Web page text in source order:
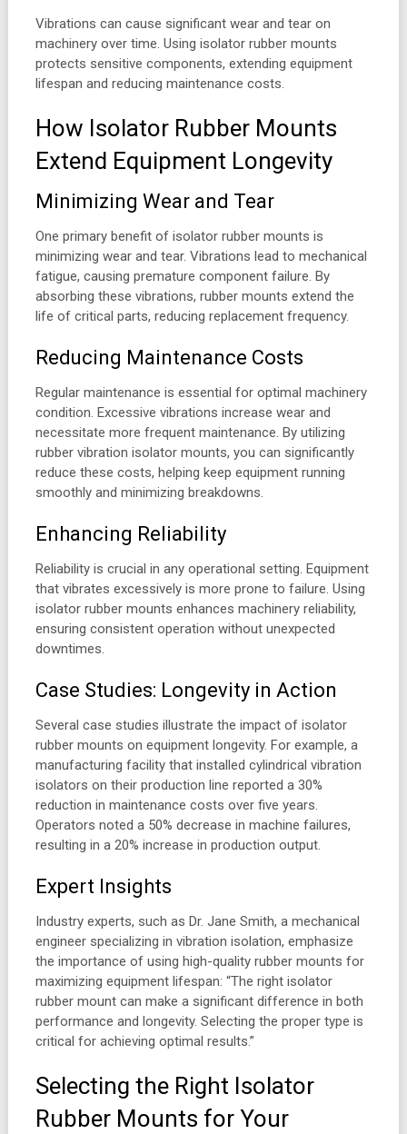
Vibrations can cause significant wear and tear on
machinery over time. Using isolator rubber mounts
protects sensitive components, extending equipment
lifespan and reducing maintenance costs.
How Isolator Rubber Mounts
Extend Equipment Longevity
Minimizing Wear and Tear
One primary benefit of isolator rubber mounts is
minimizing wear and tear. Vibrations lead to mechanical
fatigue, causing premature component failure. By
absorbing these vibrations, rubber mounts extend the
life of critical parts, reducing replacement frequency.
Reducing Maintenance Costs
Regular maintenance is essential for optimal machinery
condition. Excessive vibrations increase wear and
necessitate more frequent maintenance. By utilizing
rubber vibration isolator mounts, you can significantly
reduce these costs, helping keep equipment running
smoothly and minimizing breakdowns.
Enhancing Reliability
Reliability is crucial in any operational setting. Equipment
that vibrates excessively is more prone to failure. Using
isolator rubber mounts enhances machinery reliability,
ensuring consistent operation without unexpected
downtimes.
Case Studies: Longevity in Action
Several case studies illustrate the impact of isolator
rubber mounts on equipment longevity. For example, a
manufacturing facility that installed cylindrical vibration
isolators on their production line reported a 30%
reduction in maintenance costs over five years.
Operators noted a 50% decrease in machine failures,
resulting in a 20% increase in production output.
Expert Insights
Industry experts, such as Dr. Jane Smith, a mechanical
engineer specializing in vibration isolation, emphasize
the importance of using high-quality rubber mounts for
maximizing equipment lifespan: “The right isolator
rubber mount can make a significant difference in both
performance and longevity. Selecting the proper type is
critical for achieving optimal results.”
Selecting the Right Isolator
Rubber Mounts for Your